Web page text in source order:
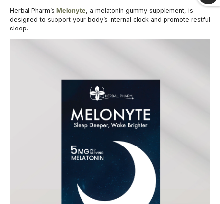
Herbal Pharm’s Melonyte, a melatonin gummy supplement, is
designed to support your body’s internal clock and promote restful
sleep.